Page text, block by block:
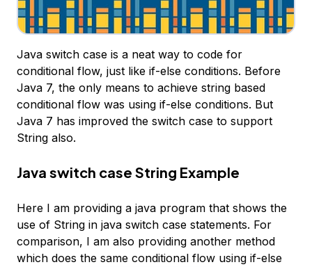
Java switch case is a neat way to code for
conditional flow, just like if-else conditions. Before
Java 7, the only means to achieve string based
conditional flow was using if-else conditions. But
Java 7 has improved the switch case to support
String also.
Java switch case String Example
Here I am providing a java program that shows the
use of String in java switch case statements. For
comparison, I am also providing another method
which does the same conditional flow using if-else